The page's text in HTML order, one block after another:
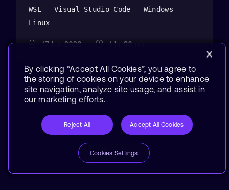
WSL - Visual Studio Code - Windows -
Linux
17 Jun 2026 1 hr 30 min
By clicking “Accept All Cookies”, you agree to
the storing of cookies on your device to enhance
site navigation, analyze site usage, and assist in
our marketing efforts.
Reject All Accept All Cookies
Cookies Settings